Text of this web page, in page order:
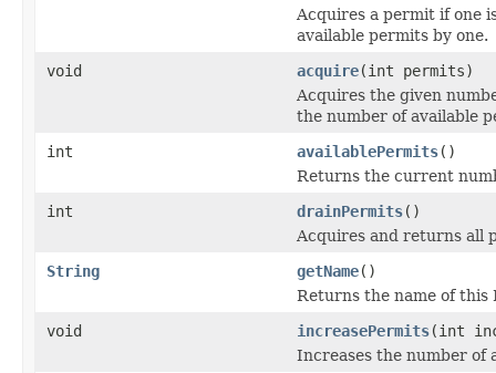
Acquires a permit if one
available permits by one.
void
acquire(int permits)
Acquires the given
the number of available
int
availablePermits()
Returns the current
int
drainPermits()
Acquires and returns all
String
getName()
Returns the name of this
void
increasePermits(int
Increases the number of